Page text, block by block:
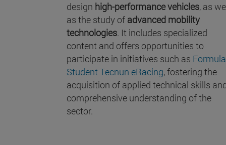
design high-performance vehicles, as
as the study of advanced mobility
technologies. It includes specialized
content and offers opportunities to
participate in initiatives such as Formula
Student Tecnun eRacing, fostering the
acquisition of applied technical skills
comprehensive understanding of the
sector.